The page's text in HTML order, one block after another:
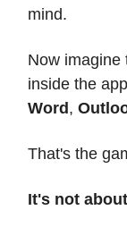
mind.
Now imagine
inside the
Word,
That's the
It's not